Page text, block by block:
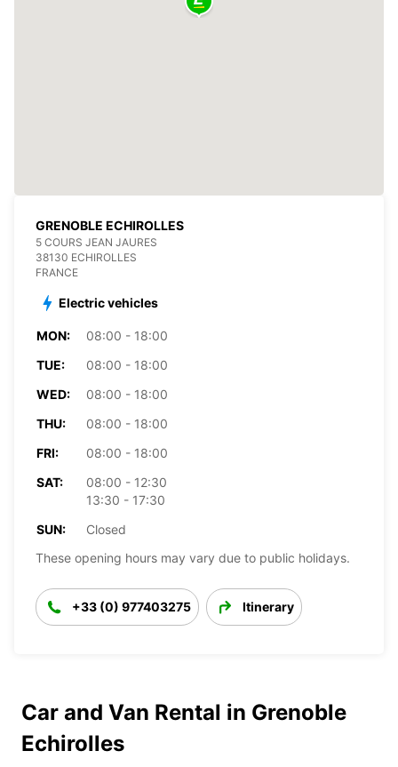
GRENOBLE ECHIROLLES
5 COURS JEAN JAURES
38130 ECHIROLLES
FRANCE
Electric vehicles
MON:
08:00 - 18:00
TUE:
08:00 - 18:00
WED:
08:00 - 18:00
THU:
08:00 - 18:00
FRI:
08:00 - 18:00
SAT:
08:00 - 12:30
13:30 - 17:30
SUN:
Closed
These opening hours may vary due to public holidays.
+33 (0) 977403275 Itinerary
Car and Van Rental in Grenoble
Echirolles